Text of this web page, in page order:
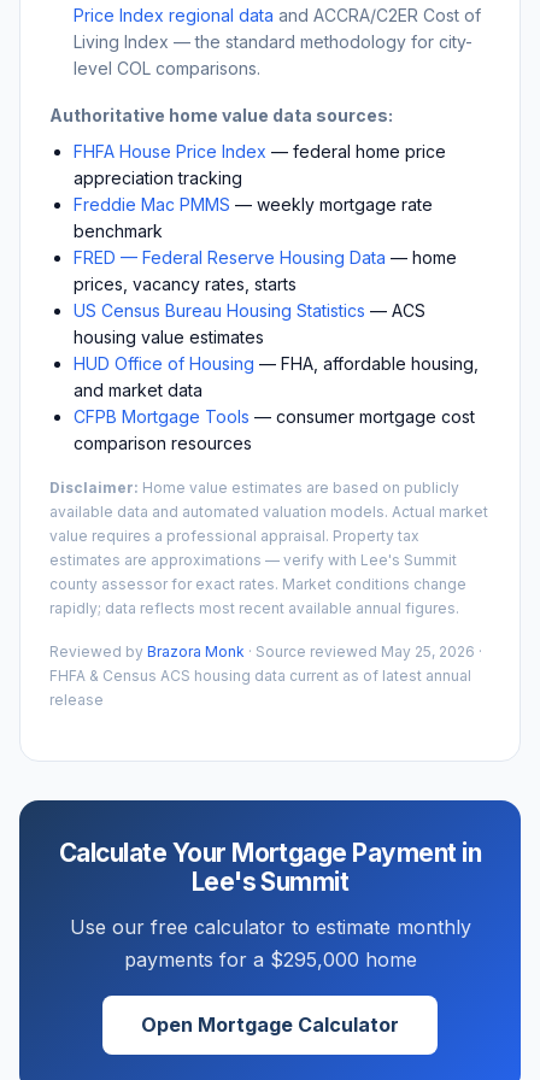
Price Index regional data and ACCRA/C2ER Cost of
Living Index — the standard methodology for city-
level COL comparisons.
Authoritative home value data sources:
FHFA House Price Index — federal home price
appreciation tracking
Freddie Mac PMMS — weekly mortgage rate
benchmark
FRED — Federal Reserve Housing Data — home
prices, vacancy rates, starts
US Census Bureau Housing Statistics — ACS
housing value estimates
HUD Office of Housing — FHA, affordable housing,
and market data
CFPB Mortgage Tools — consumer mortgage cost
comparison resources
Disclaimer: Home value estimates are based on publicly
available data and automated valuation models. Actual market
value requires a professional appraisal. Property tax
estimates are approximations — verify with Lee's Summit
county assessor for exact rates. Market conditions change
rapidly; data reflects most recent available annual figures.
Reviewed by Brazora Monk · Source reviewed May 25, 2026 ·
FHFA & Census ACS housing data current as of latest annual
release
Calculate Your Mortgage Payment in
Lee's Summit
Use our free calculator to estimate monthly
payments for a $295,000 home
Open Mortgage Calculator